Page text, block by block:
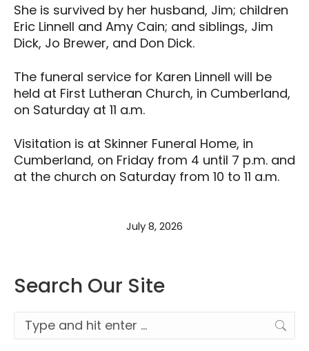
She is survived by her husband, Jim; children
Eric Linnell and Amy Cain; and siblings, Jim
Dick, Jo Brewer, and Don Dick.
The funeral service for Karen Linnell will be
held at First Lutheran Church, in Cumberland,
on Saturday at 11 a.m.
Visitation is at Skinner Funeral Home, in
Cumberland, on Friday from 4 until 7 p.m. and
at the church on Saturday from 10 to 11 a.m.
July 8, 2026
Search Our Site
Search: